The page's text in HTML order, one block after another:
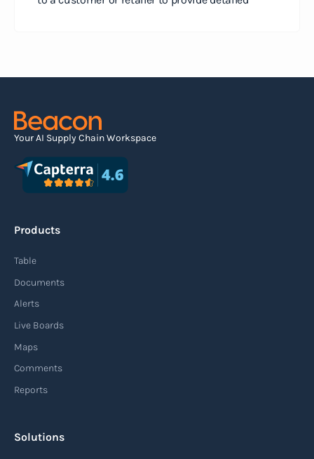
arrives at the destination.
Read more
Agile supply chain
enables organizations to quickly adapt to
demands, and disruptions. It focuses on
Your AI Supply Chain Workspace
Products
Table
Documents
Alerts
Live Boards
Maps
Comments
Reports
Solutions